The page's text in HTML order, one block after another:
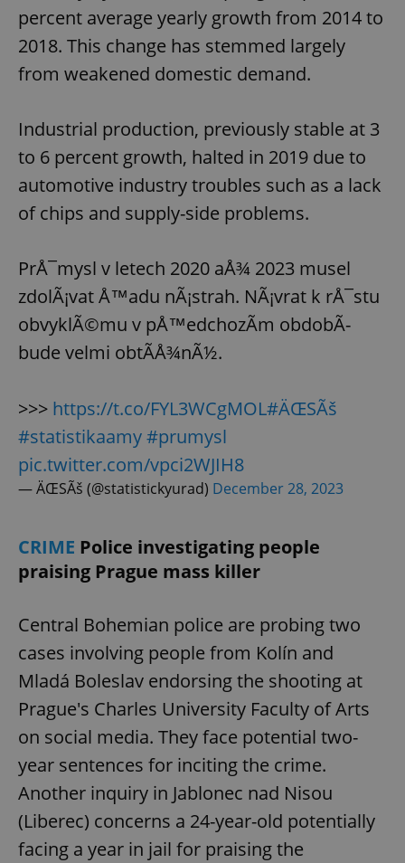
percent average yearly growth from 2014 to
2018. This change has stemmed largely
from weakened domestic demand.
Industrial production, previously stable at 3
to 6 percent growth, halted in 2019 due to
automotive industry troubles such as a lack
of chips and supply-side problems.
PrÅ¯mysl v letech 2020 aÅ¾ 2023 musel
zdolÃ¡vat Å™adu nÃ¡strah. NÃ¡vrat k rÅ¯stu
obvyklÃ©mu v pÅ™edchozÃ­m obdobÃ­
bude velmi obtÃ­Å¾nÃ½.
>>> https://t.co/FYL3WCgMOL#ÄŒSÃš
#statistikaamy#prumysl
pic.twitter.com/vpci2WJIH8
— ÄŒSÃš (@statistickyurad) December 28, 2023
CRIME Police investigating people
praising Prague mass killer
Central Bohemian police are probing two
cases involving people from Kolín and
Mladá Boleslav endorsing the shooting at
Prague's Charles University Faculty of Arts
on social media. They face potential two-
year sentences for inciting the crime.
Another inquiry in Jablonec nad Nisou
(Liberec) concerns a 24-year-old potentially
facing a year in jail for praising the